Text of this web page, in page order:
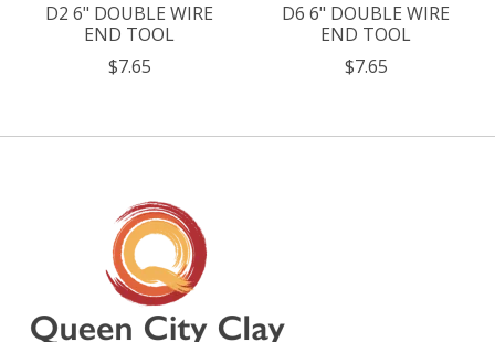
D2 6" DOUBLE WIRE
END TOOL
$7.65
D6 6" DOUBLE WIRE
END TOOL
$7.65